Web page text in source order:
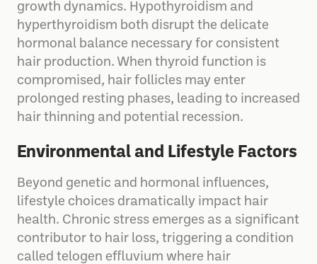
growth dynamics. Hypothyroidism and
hyperthyroidism both disrupt the delicate
hormonal balance necessary for consistent
hair production. When thyroid function is
compromised, hair follicles may enter
prolonged resting phases, leading to increased
hair thinning and potential recession.
Environmental and Lifestyle Factors
Beyond genetic and hormonal influences,
lifestyle choices dramatically impact hair
health. Chronic stress emerges as a significant
contributor to hair loss, triggering a condition
called telogen effluvium where hair